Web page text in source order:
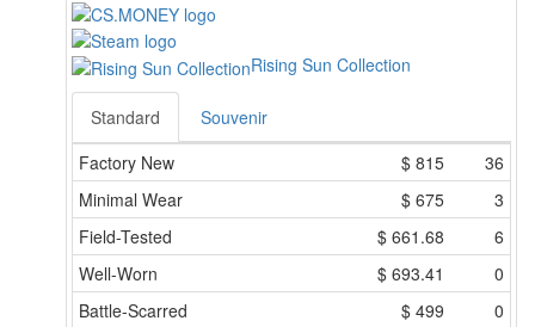
Rising Sun Collection
Standard
Souvenir
Factory New
$ 815
36
Minimal Wear
$ 675
3
Field-Tested
$ 661.68
6
Well-Worn
$ 693.41
0
Battle-Scarred
$ 499 0